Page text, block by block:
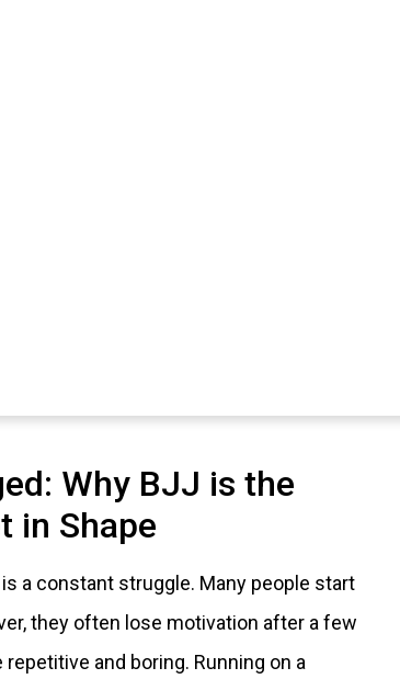
Why BJJ is the
in Shape
a constant struggle. Many people start
they often lose motivation after a few
and boring. Running on a